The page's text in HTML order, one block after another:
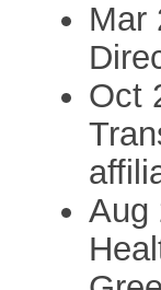
Mar
Oct
Aug